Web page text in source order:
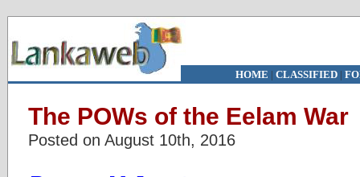
HOME | CLASSIFIED|
The POWs of the Eelam War
Posted on August 10th, 2016